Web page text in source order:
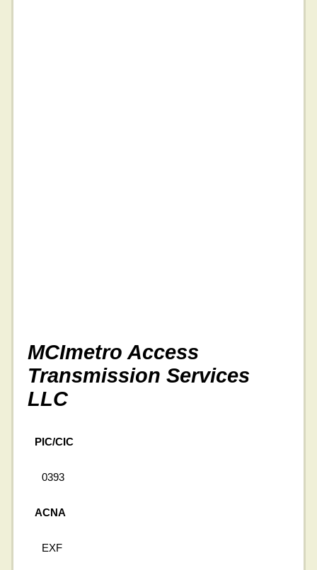
MCImetro Access
Transmission Services
LLC
PIC/CIC
0393
ACNA
EXF